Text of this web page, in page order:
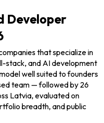
Developer
that specialize in
stack, and AI development
well suited to founders
team — followed by 26
Latvia, evaluated on
breadth, and public